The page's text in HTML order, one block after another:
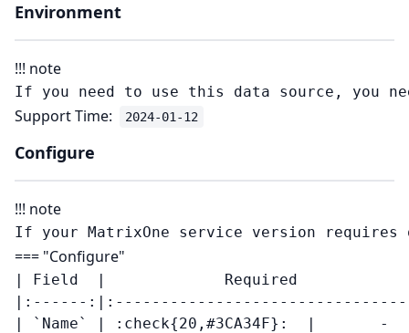
Environment
!!! note
Support Time: 2024-01-12
Configure
!!! note
=== "Configure"
| Field  |             Required
|:------
| `Name` | :check{20,#3CA34F}:  |